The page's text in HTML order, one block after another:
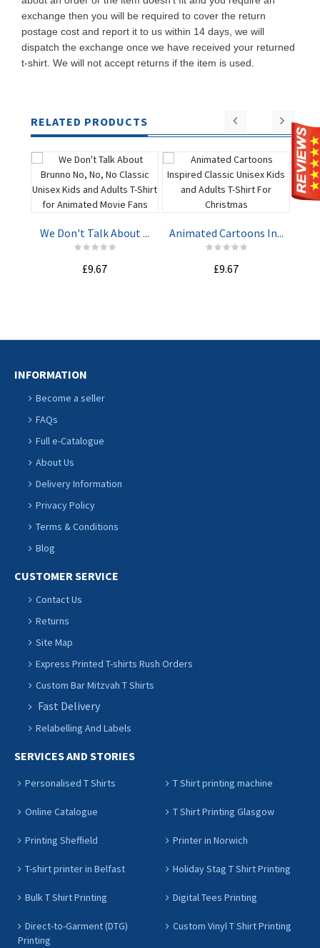
exchange then you will be required to cover the return
postage cost and report it to us within 14 days, we will
dispatch the exchange once we have received your returned
t-shirt. We will not accept returns if the item is used.
RELATED PRODUCTS
ADD TO
We Don't Talk About ...
£9.67
ADD TO
Animated Cartoons In...
£9.67
INFORMATION
Become a seller
FAQs
Full e-Catalogue
About Us
Delivery Information
Privacy Policy
Terms & Conditions
Blog
CUSTOMER SERVICE
Contact Us
Returns
Site Map
Express Printed T-shirts Rush Orders
Custom Bar Mitzvah T Shirts
Fast Delivery
Relabelling And Labels
SERVICES AND STORIES
Personalised T Shirts T Shirt printing machine
Online Catalogue T Shirt Printing Glasgow
Printing Sheffield Printer in Norwich
T-shirt printer in Belfast Holiday Stag T Shirt Printing
Bulk T Shirt Printing Digital Tees Printing
Direct-to-Garment (DTG)
Printing
Custom Vinyl T Shirt Printing